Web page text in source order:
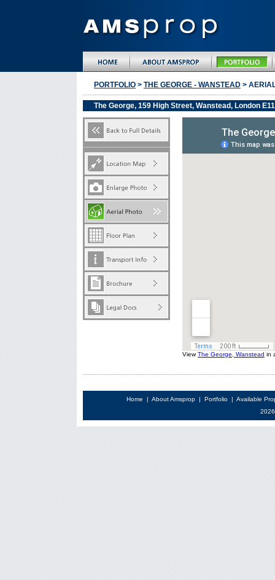
PORTFOLIO > THE GEORGE - WANSTEAD >
The George, 159 High Street, Wanstead, London
ViewThe George, Wanstead in
Home | About Amsprop | Portfolio | Available